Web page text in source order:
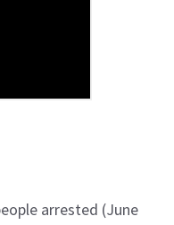
arrested (June